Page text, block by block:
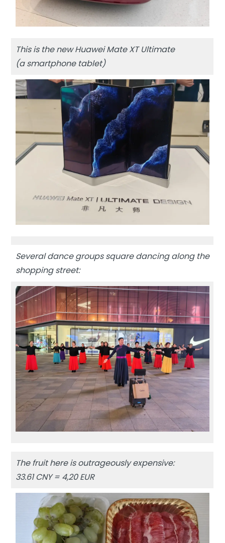
This is the new Huawei Mate XT Ultimate
(a smartphone tablet)
Several dance groups square dancing along the
shopping street:
The fruit here is outrageously expensive:
33.61 CNY = 4,20 EUR